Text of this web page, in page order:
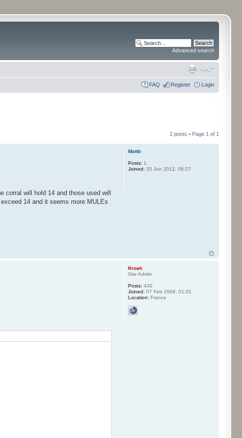
Advanced search
FAQ Register Login
2 posts • Page 1 of 1
will hold 14 and those used will
14 and it seems more MULEs
Mattb
Posts: 1
Joined: 20 Jun 2012, 06:27
Kroah
Site Admin
Posts: 430
Joined: 07 Feb 2006, 01:01
Location: France